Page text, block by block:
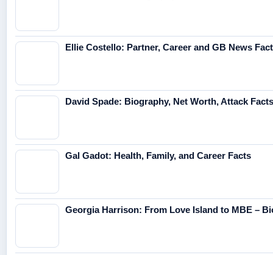
Ellie Costello: Partner, Career and GB News
David Spade: Biography, Net Worth, Attack Facts
Gal Gadot: Health, Family, and Career Facts
Georgia Harrison: From Love Island to MBE –